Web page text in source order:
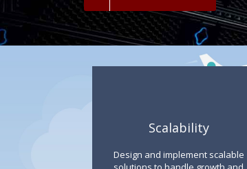
Scalability
Design and implement scalable